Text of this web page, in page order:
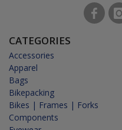
CATEGORIES
Accessories
Apparel
Bags
Bikepacking
Bikes | Frames | Forks
Components